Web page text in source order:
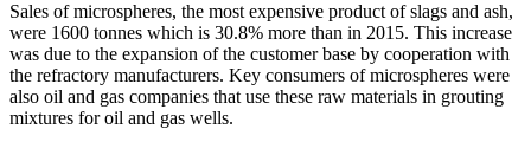
Sales of microspheres, the most expensive product of slags and ash,
were 1600 tonnes which is 30.8% more than in 2015. This increase
was due to the expansion of the customer base by cooperation with
the refractory manufacturers. Key consumers of microspheres were
also oil and gas companies that use these raw materials in grouting
mixtures for oil and gas wells.